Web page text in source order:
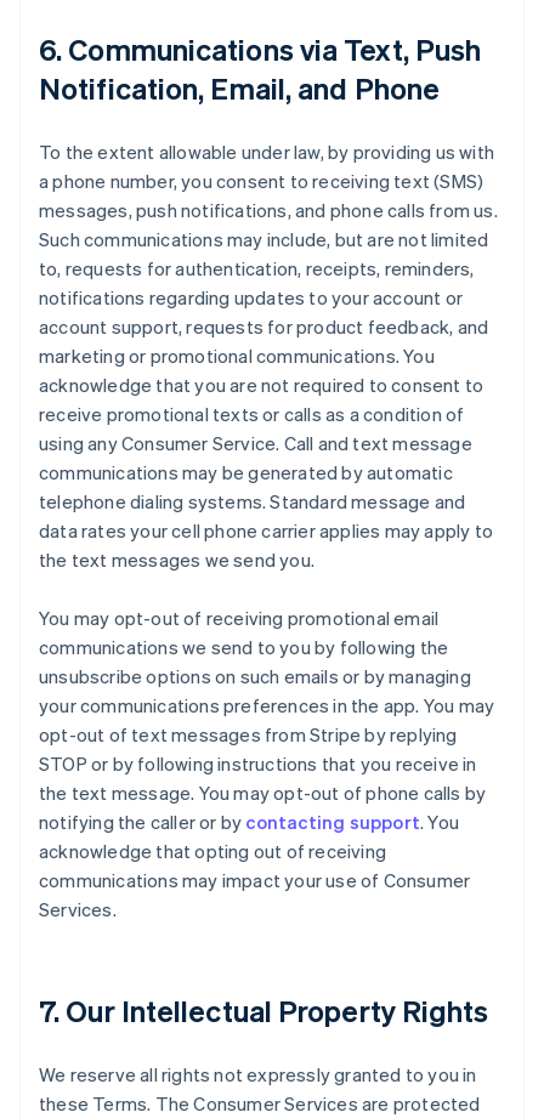
6. Communications via Text, Push
Notification, Email, and Phone
To the extent allowable under law, by providing us with
a phone number, you consent to receiving text (SMS)
messages, push notifications, and phone calls from us.
Such communications may include, but are not limited
to, requests for authentication, receipts, reminders,
notifications regarding updates to your account or
account support, requests for product feedback, and
marketing or promotional communications. You
acknowledge that you are not required to consent to
receive promotional texts or calls as a condition of
using any Consumer Service. Call and text message
communications may be generated by automatic
telephone dialing systems. Standard message and
data rates your cell phone carrier applies may apply to
the text messages we send you.
You may opt-out of receiving promotional email
communications we send to you by following the
unsubscribe options on such emails or by managing
your communications preferences in the app. You may
opt-out of text messages from Stripe by replying
STOP or by following instructions that you receive in
the text message. You may opt-out of phone calls by
notifying the caller or by contacting support. You
acknowledge that opting out of receiving
communications may impact your use of Consumer
Services.
7. Our Intellectual Property Rights
We reserve all rights not expressly granted to you in
these Terms. The Consumer Services are protected